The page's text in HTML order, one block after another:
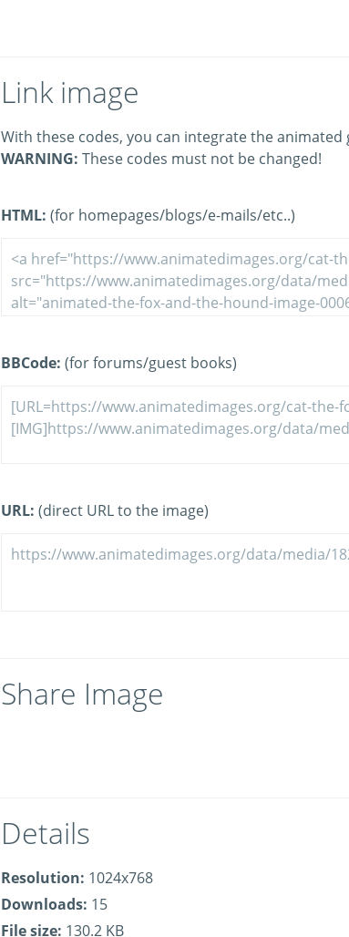
Link image
With these codes, you can integrate the
WARNING: These codes must not be changed!
HTML: (for homepages/blogs/e-mails/etc..)
BBCode: (for forums/guest books)
URL: (direct URL to the image)
Share Image
Details
Resolution: 1024x768
Downloads: 15
File size: 130.2 KB